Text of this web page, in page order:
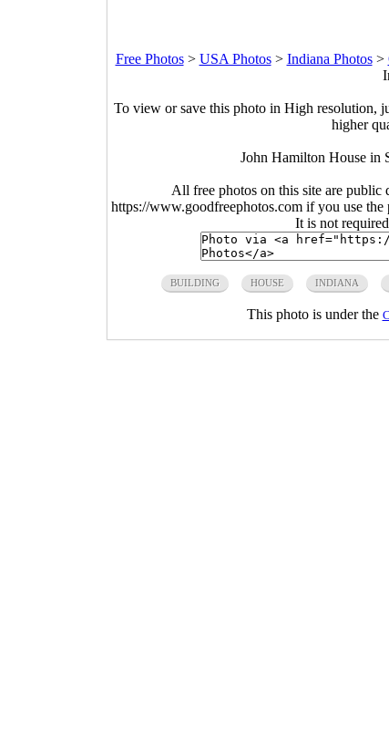
Free Photos> USA Photos> Indiana Photos>
To view or save this photo in High resolution,
higher
John Hamilton House in
All free photos on this site are public
https://www.goodfreephotos.com if you use
It is not
BUILDING HOUSE INDIANA
This photo is under the